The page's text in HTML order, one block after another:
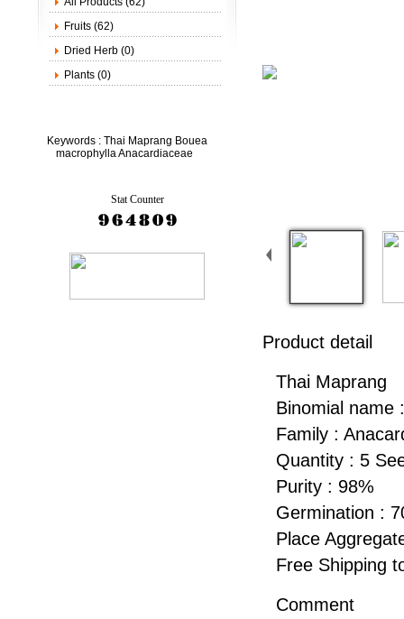
Fruits (62)
Dried Herb (0)
Plants (0)
Keywords : Thai Maprang Bouea
macrophylla Anacardiaceae
Stat Counter
Product detail
Thai Maprang
Binomial name
Family :
Quantity : 5
Purity : 98%
Germination :
Place
Free Shipping
Comment